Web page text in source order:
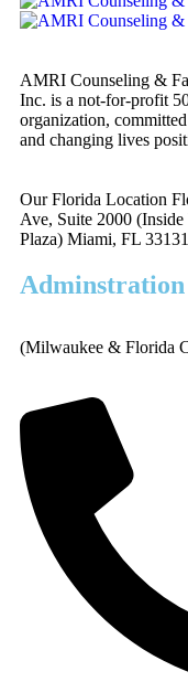
AMRI Counseling &
Inc. is a not-for-profit
organization,
and changing lives
Our Florida Location
Ave, Suite 2000
Plaza) Miami, FL 33131
Adminstration
(Milwaukee & Florida